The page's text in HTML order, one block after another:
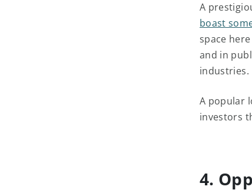
A
boast
space
and in
industries.
A popular
investors
4.